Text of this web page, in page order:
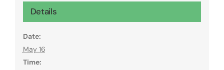
Details
Date:
May 16
Time: